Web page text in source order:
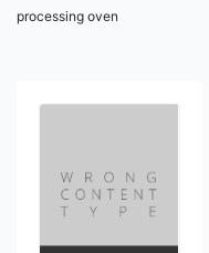
processing oven